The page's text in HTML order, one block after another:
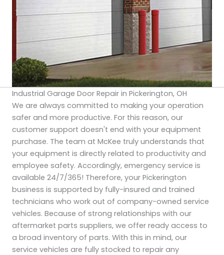
Industrial Garage Door Repair in Pickerington, OH
We are always committed to making your operation
safer and more productive. For this reason, our
customer support doesn't end with your equipment
purchase. The team at McKee truly understands that
your equipment is directly related to productivity and
employee safety. Accordingly, emergency service is
available 24/7/365! Therefore, your Pickerington
business is supported by fully-insured and trained
technicians who work out of company-owned service
vehicles. Because of strong relationships with our
aftermarket parts suppliers, we offer ready access to
a broad inventory of parts. With this in mind, our
service vehicles are fully stocked to repair any